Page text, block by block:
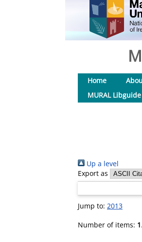
Home
MURAL Libguide
Up a level
Export as
Jump to: 2013
Number of items: 1.